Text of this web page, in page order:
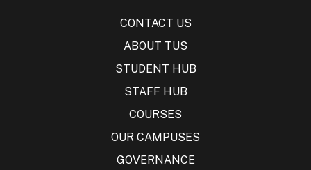
CONTACT US
ABOUT TUS
STUDENT HUB
STAFF HUB
COURSES
OUR CAMPUSES
GOVERNANCE